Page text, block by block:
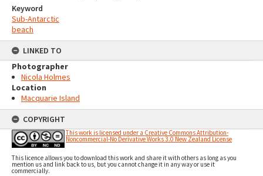
Keyword
Sub-Antarctic
beach
LINKED TO
Photographer
Nicola Holmes
Location
Macquarie Island
COPYRIGHT
This work is licensed under a Creative Commons Attribution-
Noncommercial-No Derivative Works 3.0 New Zealand License
This licence allows you to download this work and share it with others as long as you
mention us and link back to us, but you cannot change it in any way or use it
commercially.